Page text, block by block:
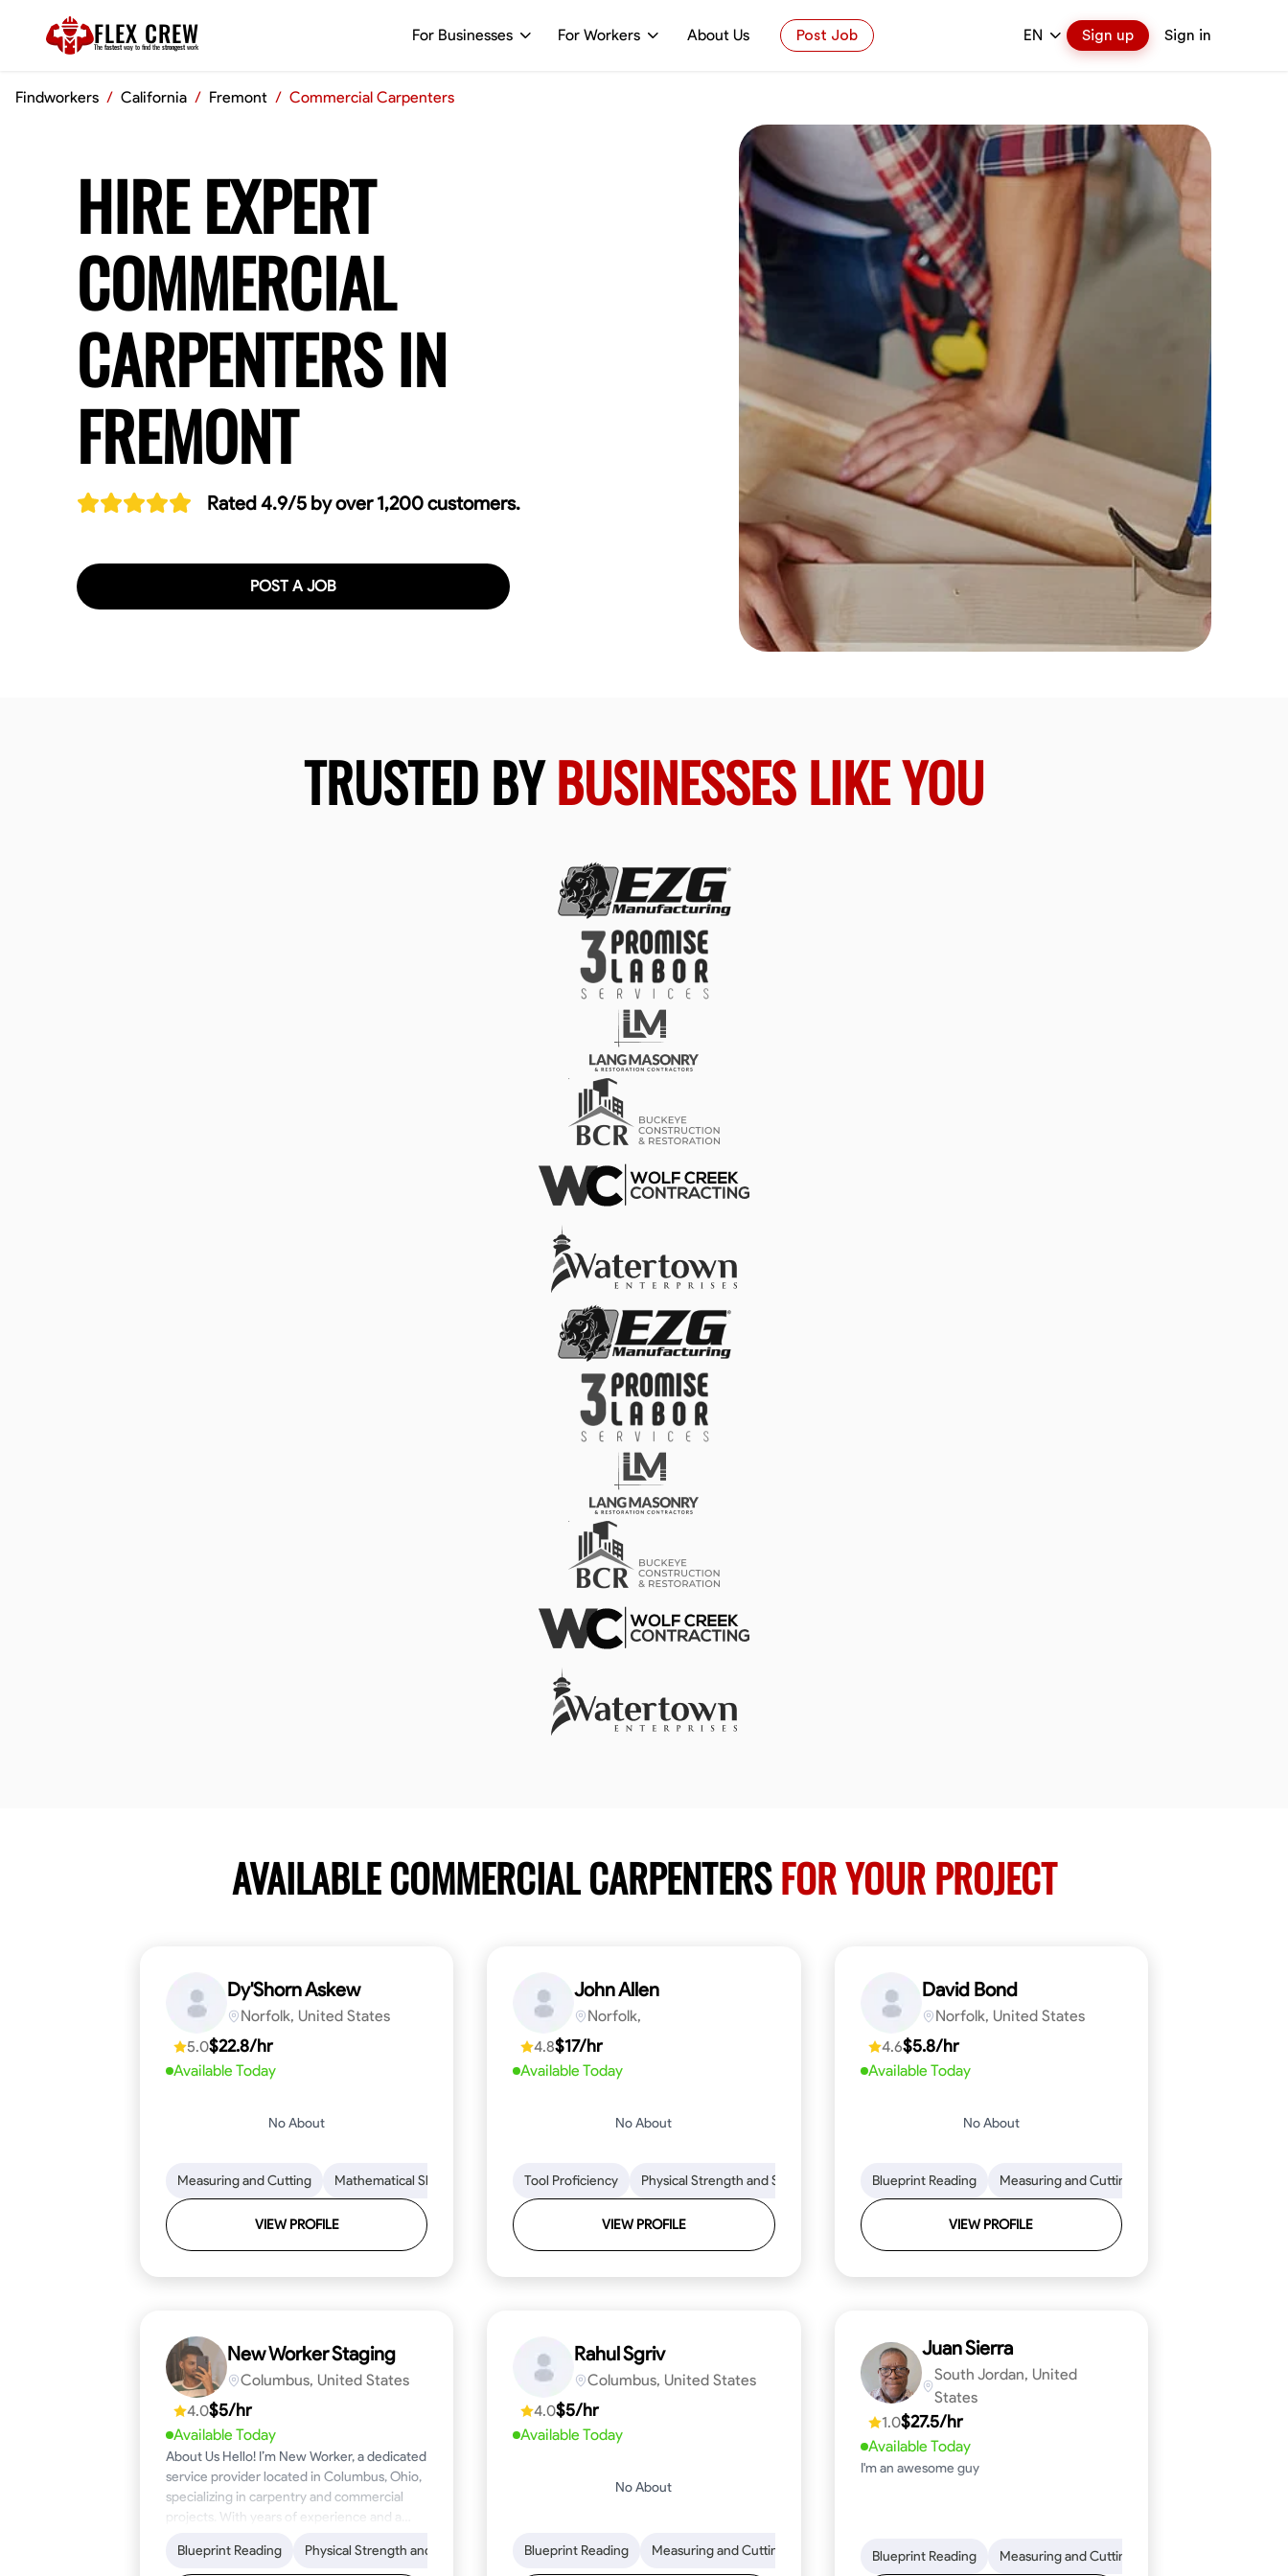
FLEX CREW
The fastest way to find the strongest work
For Businesses For Workers About Us Post Job EN Sign up Sign in
Findworkers / California / Fremont / Commercial Carpenters
HIRE EXPERT
COMMERCIAL
CARPENTERS IN
FREMONT
Rated 4.9/5 by over 1,200 customers.
POST A JOB
TRUSTED BYBUSINESSES LIKE YOU
AVAILABLE COMMERCIAL CARPENTERSFOR YOUR PROJECT
Dy'Shorn Askew
Norfolk, United States
5.0$22.8/hr
Available Today
No About
Measuring and Cutting Mathematical Skills Tool Proficiency Woodworking Problem-Solving Attention to Detail Physical Stamina Safety Awareness
VIEW PROFILE
John Allen
Norfolk,
4.8$17/hr
Available Today
No About
Tool Proficiency Physical Strength and Stamina Trim and Molding Installation Texture Application
VIEW PROFILE
David Bond
Norfolk, United States
4.6$5.8/hr
Available Today
No About
Blueprint Reading Measuring and Cutting
VIEW PROFILE
New Worker Staging
Columbus, United States
4.0$5/hr
Available Today
About Us Hello! I’m New Worker, a dedicated
service provider located in Columbus, Ohio,
specializing in carpentry and commercial
projects. With years of experience and a
blueprint reading and project execution,
Blueprint Reading Physical Strength and Stamina Trim and Molding Installation Texture Application Tool Proficiency Attention to Detail Safety Awareness
Rahul Sgriv
Columbus, United States
4.0$5/hr
Available Today
No About
Blueprint Reading Measuring and Cutting Mathematical Skills Tool Proficiency Woodworking
Juan Sierra
South Jordan, United
States
1.0$27.5/hr
Available Today
I'm an awesome guy
Blueprint Reading Measuring and Cutting